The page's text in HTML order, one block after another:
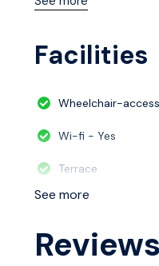
Facilities
Wheelchair-
Wi-fi - Yes
Terrace
See more
Reviews